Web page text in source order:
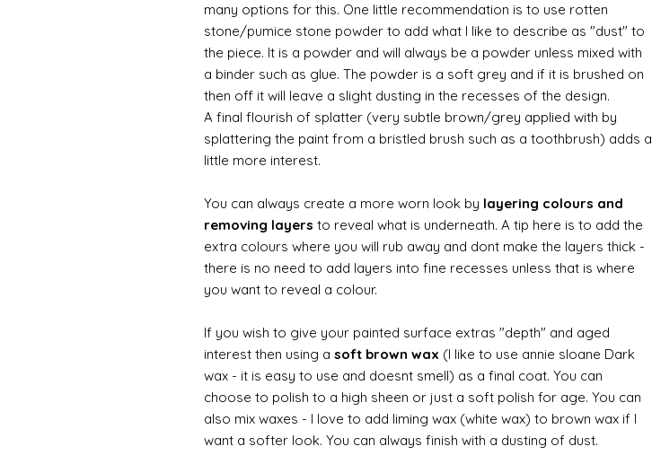
many options for this. One little recommendation is to use rotten
stone/pumice stone powder to add what I like to describe as "dust" to
the piece. It is a powder and will always be a powder unless mixed with
a binder such as glue. The powder is a soft grey and if it is brushed on
then off it will leave a slight dusting in the recesses of the design.
A final flourish of splatter (very subtle brown/grey applied with by
splattering the paint from a bristled brush such as a toothbrush) adds a
little more interest.
You can always create a more worn look by layering colours and
removing layers to reveal what is underneath. A tip here is to add the
extra colours where you will rub away and dont make the layers thick -
there is no need to add layers into fine recesses unless that is where
you want to reveal a colour.
If you wish to give your painted surface extras "depth" and aged
interest then using a soft brown wax (I like to use annie sloane Dark
wax - it is easy to use and doesnt smell) as a final coat. You can
choose to polish to a high sheen or just a soft polish for age. You can
also mix waxes - I love to add liming wax (white wax) to brown wax if I
want a softer look. You can always finish with a dusting of dust.